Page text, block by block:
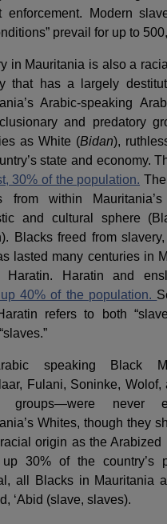
enforcement. Modern
prevail for up to
in Mauritania is also a
that has a largely
Arabic-speaking
and predatory
as White (Bidan),
state and economy.
30% of the population.
from within Mauritania’s
and cultural sphere
Blacks freed from
lasted many centuries in
Haratin. Haratin and
40% of the population.
refers to both
speaking Black
Fulani, Soninke, Wolof,
groups—were never
Whites, though they
origin as the Arabized
up 30% of the country’s
all Blacks in Mauritania
‘Abid (slave, slaves).